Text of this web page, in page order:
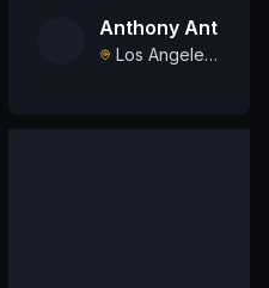
Anthony Ant
Los Angeles, US